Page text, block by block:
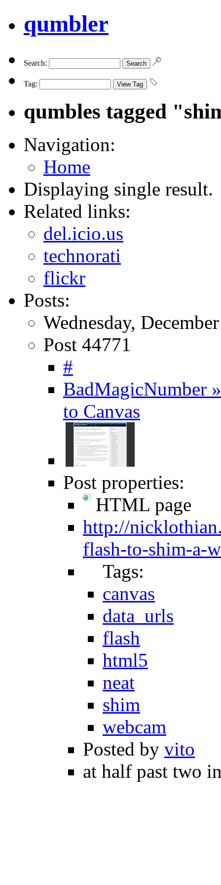
qumbler
Search:
Tag:
qumbles tagged
Navigation:
Home
Displaying single result.
Related links:
del.icio.us
technorati
flickr
Posts:
Wednesday,
Post 44771
#
BadMagicNumber
to Canvas
Post properties:
HTML page
http://
flash-to-shim-a-
Tags:
canvas
data_urls
flash
html5
neat
shim
webcam
Posted by vito
at half past two